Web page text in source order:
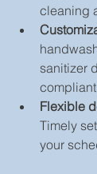
cleaning
sanitizer
Flexible
Timely
your